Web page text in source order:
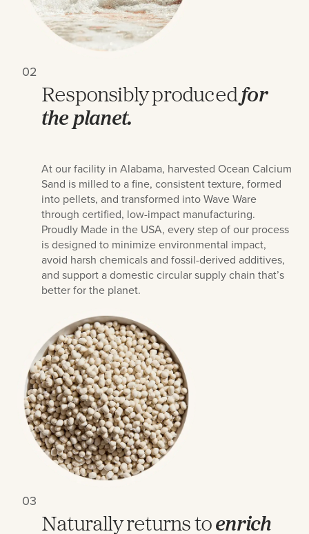
02
Responsibly producedfor
the planet.
At our facility in Alabama, harvested Ocean Calcium
Sand is milled to a fine, consistent texture, formed
into pellets, and transformed into Wave Ware
through certified, low-impact manufacturing.
Proudly Made in the USA, every step of our process
is designed to minimize environmental impact,
avoid harsh chemicals and fossil-derived additives,
and support a domestic circular supply chain that’s
better for the planet.
03
Naturally returns toenrich